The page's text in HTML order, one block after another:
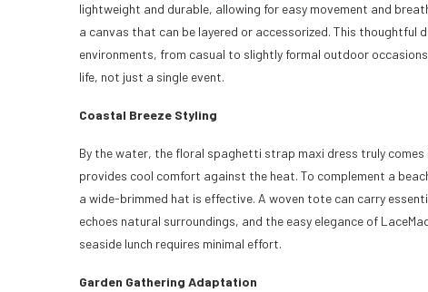
lightweight and durable, allowing for easy movement and
a canvas that can be layered or accessorized. This thoughtful
environments, from casual to slightly formal outdoor
life, not just a single event.
Coastal Breeze Styling
By the water, the floral spaghetti strap maxi dress truly
provides cool comfort against the heat. To complement a
a wide-brimmed hat is effective. A woven tote can carry
echoes natural surroundings, and the easy elegance of
seaside lunch requires minimal effort.
Garden Gathering Adaptation